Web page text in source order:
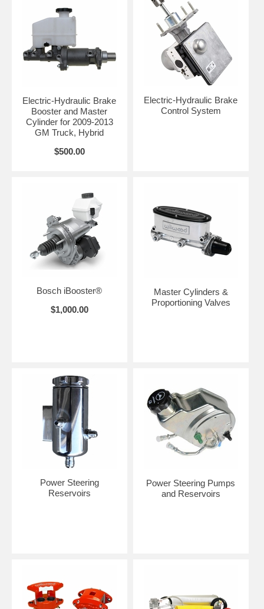
Electric-Hydraulic Brake
Booster and Master
Cylinder for 2009-2013
GM Truck, Hybrid
$500.00
Electric-Hydraulic Brake
Control System
Bosch iBooster®
$1,000.00
Master Cylinders &
Proportioning Valves
Power Steering
Reservoirs
Power Steering Pumps
and Reservoirs